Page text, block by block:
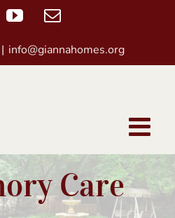
YouTubeEmail
| info@giannahomes.org
Care